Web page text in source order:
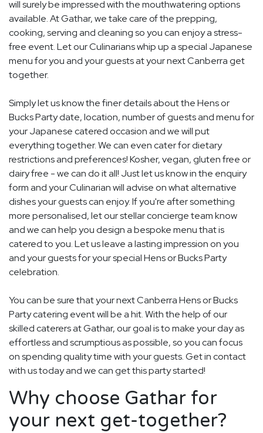
will surely be impressed with the mouthwatering options
available. At Gathar, we take care of the prepping,
cooking, serving and cleaning so you can enjoy a stress-
free event. Let our Culinarians whip up a special Japanese
menu for you and your guests at your next Canberra get
together.
Simply let us know the finer details about the Hens or
Bucks Party date, location, number of guests and menu for
your Japanese catered occasion and we will put
everything together. We can even cater for dietary
restrictions and preferences! Kosher, vegan, gluten free or
dairy free - we can do it all! Just let us know in the enquiry
form and your Culinarian will advise on what alternative
dishes your guests can enjoy. If you're after something
more personalised, let our stellar concierge team know
and we can help you design a bespoke menu that is
catered to you. Let us leave a lasting impression on you
and your guests for your special Hens or Bucks Party
celebration.
You can be sure that your next Canberra Hens or Bucks
Party catering event will be a hit. With the help of our
skilled caterers at Gathar, our goal is to make your day as
effortless and scrumptious as possible, so you can focus
on spending quality time with your guests. Get in contact
with us today and we can get this party started!
Why choose Gathar for
your next get-together?